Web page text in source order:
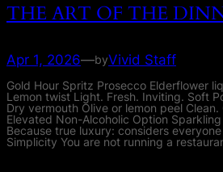
THE ART OF THE
Apr 1, 2026—byVivid Staff
Gold Hour Spritz Prosecco Elderflower
Lemon twist Light. Fresh. Inviting. Soft
Dry vermouth Olive or lemon peel
Elevated Non-Alcoholic Option
Because true luxury: considers
Simplicity You are not running a